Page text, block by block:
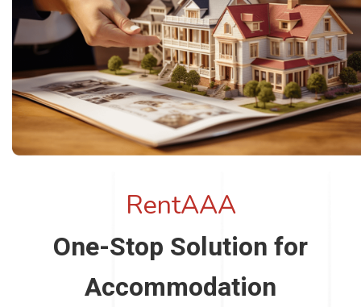
RentAAA
One-Stop Solution for
Accommodation